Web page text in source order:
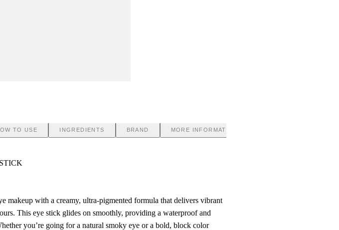
TO USE INGREDIENTS BRAND MORE INFORMATION
makeup with a creamy, ultra-pigmented formula that delivers vibrant
This eye stick glides on smoothly, providing a waterproof and
you’re going for a natural smoky eye or a bold, block color